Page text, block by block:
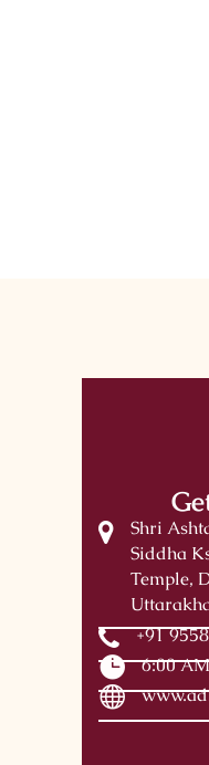
Shri
Siddha
Temple,
+91
6:00